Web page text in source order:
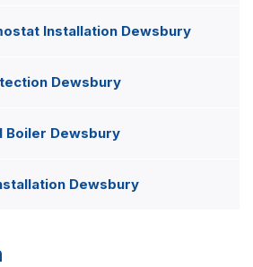
Installation Dewsbury
Dewsbury
Boiler Dewsbury
Dewsbury